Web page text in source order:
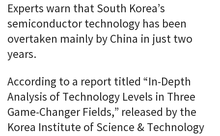
Experts warn that South Korea’s
semiconductor technology has been
overtaken mainly by China in just two
years.
According to a report titled “In-Depth
Analysis of Technology Levels in Three
Game-Changer Fields,” released by the
Korea Institute of Science & Technology